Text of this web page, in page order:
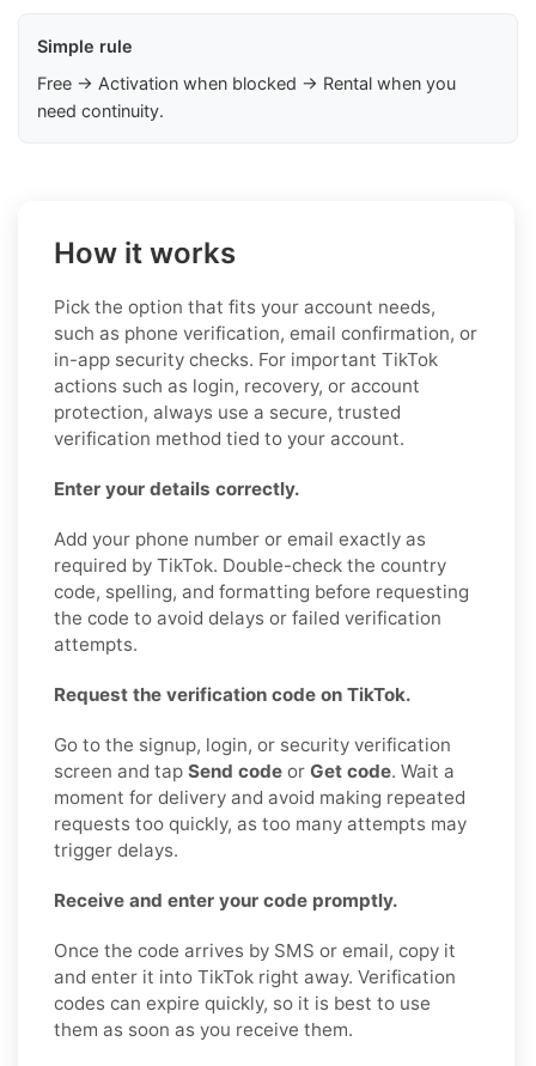
Simple rule
Free → Activation when blocked → Rental when you
need continuity.
How it works
Pick the option that fits your account needs,
such as phone verification, email confirmation, or
in-app security checks. For important TikTok
actions such as login, recovery, or account
protection, always use a secure, trusted
verification method tied to your account.
Enter your details correctly.
Add your phone number or email exactly as
required by TikTok. Double-check the country
code, spelling, and formatting before requesting
the code to avoid delays or failed verification
attempts.
Request the verification code on TikTok.
Go to the signup, login, or security verification
screen and tap Send code or Get code. Wait a
moment for delivery and avoid making repeated
requests too quickly, as too many attempts may
trigger delays.
Receive and enter your code promptly.
Once the code arrives by SMS or email, copy it
and enter it into TikTok right away. Verification
codes can expire quickly, so it is best to use
them as soon as you receive them.